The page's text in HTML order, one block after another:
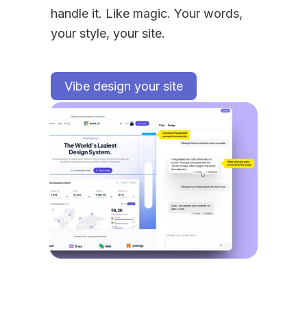
handle it. Like magic. Your words,
your style, your site.
Vibe design your site